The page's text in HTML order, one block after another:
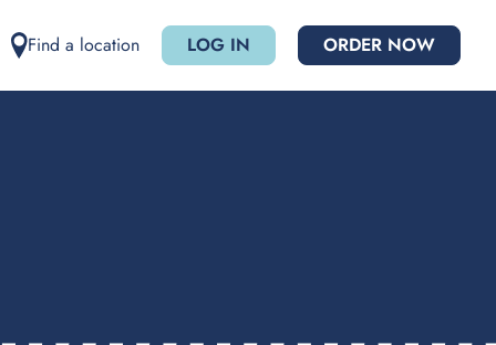
Find a location LOG IN ORDER NOW